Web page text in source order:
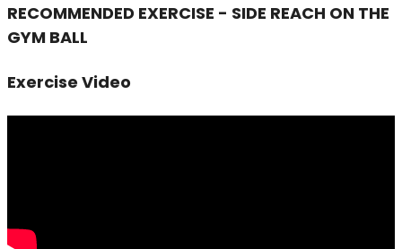
RECOMMENDED EXERCISE - SIDE REACH ON THE
GYM BALL
Exercise Video